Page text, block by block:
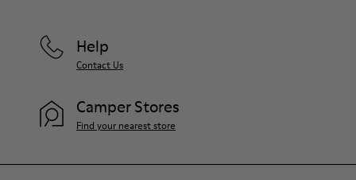
Help
Contact Us
Camper Stores
Find your nearest store